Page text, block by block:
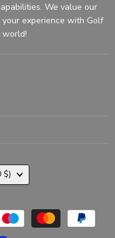
We value our
experience with Golf
world!
(USD $)